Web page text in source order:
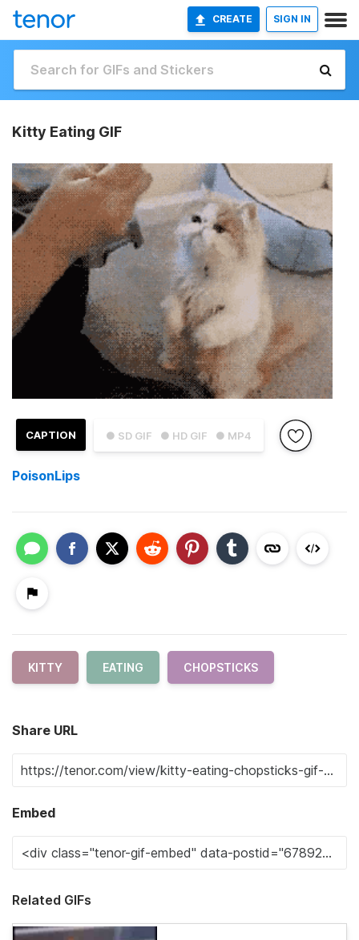
CREATE SIGN IN
Kitty Eating GIF
● SD GIF ● HD GIF ● MP4
CAPTION
PoisonLips
KITTY EATING CHOPSTICKS
Share URL
Embed
Related GIFs